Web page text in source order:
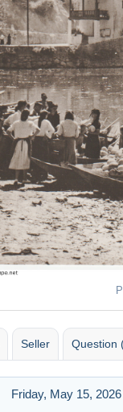
Seller Question
Friday, May 15,